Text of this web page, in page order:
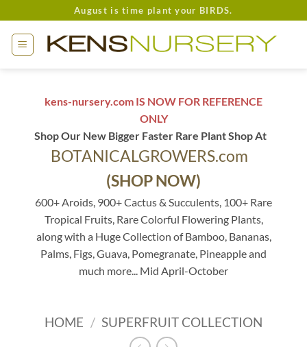
to
content
August is time plant your BIRDS.
kens-nursery.com IS NOW FOR REFERENCE
ONLY
Shop Our New Bigger Faster Rare Plant Shop At
BOTANICALGROWERS.com
(SHOP NOW)
600+ Aroids, 900+ Cactus & Succulents, 100+ Rare
Tropical Fruits, Rare Colorful Flowering Plants,
along with a Huge Collection of Bamboo, Bananas,
Palms, Figs, Guava, Pomegranate, Pineapple and
much more... Mid April-October
HOME / SUPERFRUIT COLLECTION